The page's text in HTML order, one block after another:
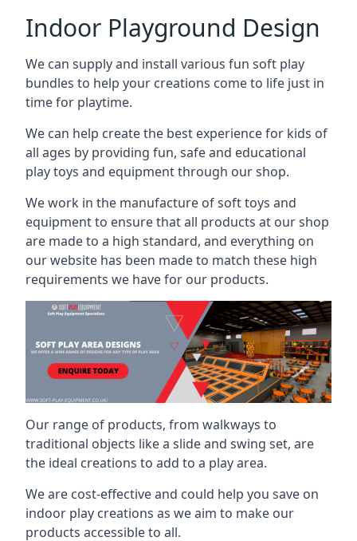
Indoor Playground Design
We can supply and install various fun soft play
bundles to help your creations come to life just in
time for playtime.
We can help create the best experience for kids of
all ages by providing fun, safe and educational
play toys and equipment through our shop.
We work in the manufacture of soft toys and
equipment to ensure that all products at our shop
are made to a high standard, and everything on
our website has been made to match these high
requirements we have for our products.
Our range of products, from walkways to
traditional objects like a slide and swing set, are
the ideal creations to add to a play area.
We are cost-effective and could help you save on
indoor play creations as we aim to make our
products accessible to all.